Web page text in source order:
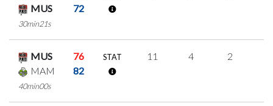
MUS
72
30min21s
MUS
76
MAM
82
40min00s
STAT 11 4 2